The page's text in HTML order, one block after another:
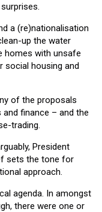
a (re)nationalisation
up the water
homes with unsafe
social housing and
of the proposals
finance – and the
trading.
President
sets the tone for
approach.
agenda. In amongst
there were one or